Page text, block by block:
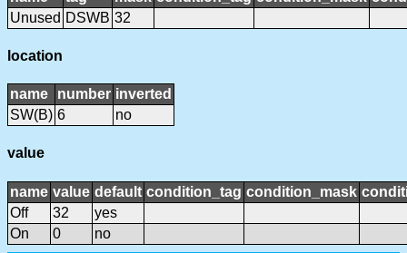
Unused DSWB 32
location
name number inverted
SW(B) 6 no
value
name value default condition_tag condition_mask
Off
32
yes
On
0 no